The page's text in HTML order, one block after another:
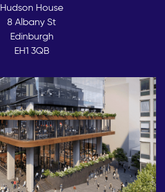
Hudson House
8 Albany St
Edinburgh
EH1 3QB